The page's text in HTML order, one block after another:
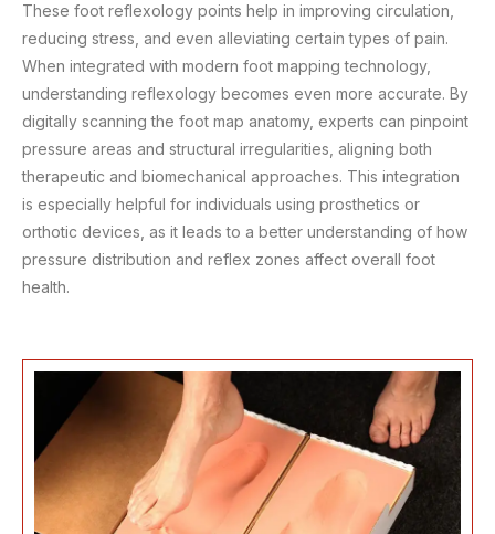
These foot reflexology points help in improving circulation,
reducing stress, and even alleviating certain types of pain.
When integrated with modern foot mapping technology,
understanding reflexology becomes even more accurate. By
digitally scanning the foot map anatomy, experts can pinpoint
pressure areas and structural irregularities, aligning both
therapeutic and biomechanical approaches. This integration
is especially helpful for individuals using prosthetics or
orthotic devices, as it leads to a better understanding of how
pressure distribution and reflex zones affect overall foot
health.